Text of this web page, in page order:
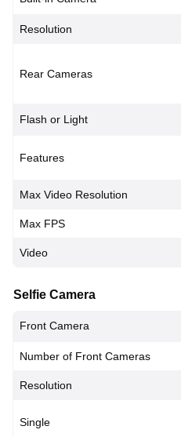
Resolution
Rear Cameras
Flash or Light
Features
Max Video Resolution
Max FPS
Video
Selfie Camera
Front Camera
Number of Front Cameras
Resolution
Single